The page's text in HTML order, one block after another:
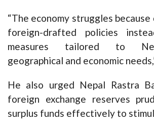
“The economy struggles
foreign-drafted policies
measures tailored to
geographical and economic
He also urged Nepal Rastra
foreign exchange reserves
surplus funds effectively to